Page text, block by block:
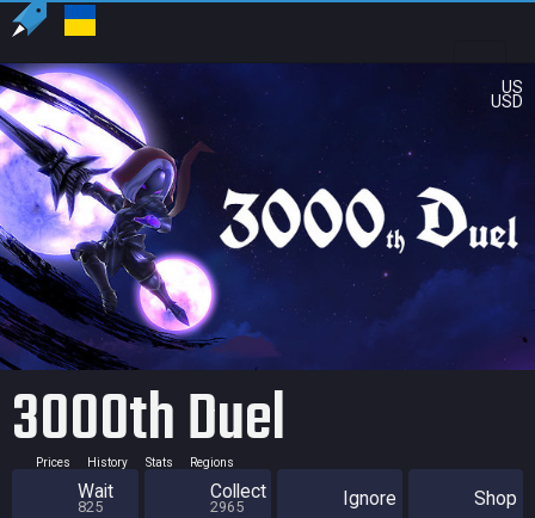
US
USD
3000th Duel
Prices History Stats Regions
Wait
825
Collect
2965 Ignore Shop